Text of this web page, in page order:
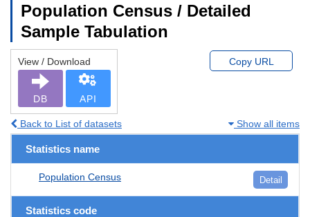
Population Census / Detailed
Sample Tabulation
View / Download
DB API
Copy URL
Back to List of datasets Show all items
Statistics name
Population Census Detail
Statistics code